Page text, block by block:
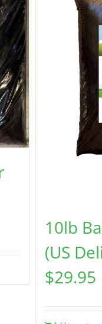
10lb
(US
$29.95